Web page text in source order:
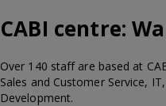
CABI centre:
Over 140 staff are based at
Sales and Customer Service,
Development.